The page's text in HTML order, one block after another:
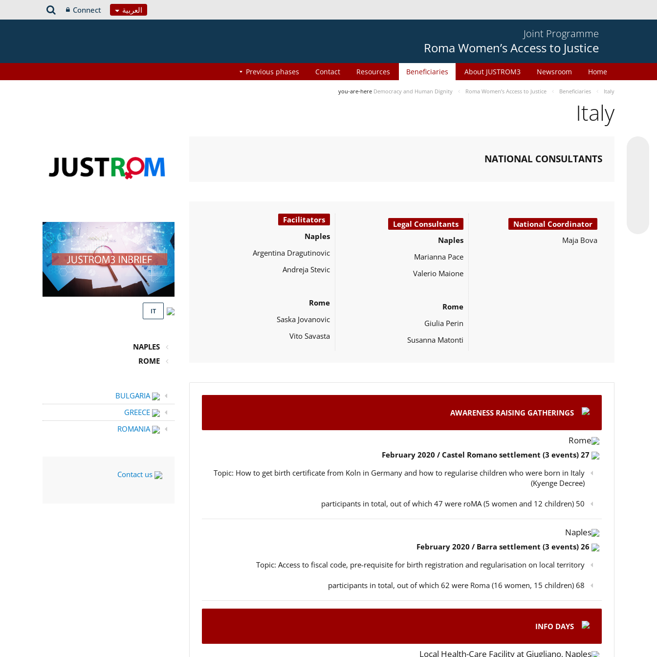
العربية Connect
Joint Programme
Roma Women’s Access to Justice
Home
Newsroom
About JUSTROM3
Beneficiaries
Resources
Contact
Previous phases
you-are-here Democracy and Human Dignity Roma Women’s Access to Justice Beneficiaries Italy
Italy
NATIONAL CONSULTANTS
National Coordinator
Maja Bova
Legal Consultants
Naples
Marianna Pace
Valerio Maione
Rome
Giulia Perin
Susanna Matonti
Facilitators
Naples
Argentina Dragutinovic
Andreja Stevic
Rome
Saska Jovanovic
Vito Savasta
AWARENESS RAISING GATHERINGS
Rome
27 February 2020 / Castel Romano settlement (3 events)
Topic: How to get birth certificate from Koln in Germany and how to regularise children who were born in Italy
(Kyenge Decree)
50 participants in total, out of which 47 were roMA (5 women and 12 children)
Naples
26 February 2020 / Barra settlement (3 events)
Topic: Access to fiscal code, pre-requisite for birth registration and regularisation on local territory
68 participants in total, out of which 62 were Roma (16 women, 15 children)
INFO DAYS
Local Health-Care Facility at Giugliano, Naples
IT
NAPLES
ROME